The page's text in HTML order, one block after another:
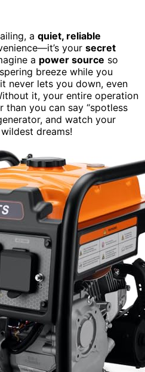
a quiet, reliable
your secret
a power source so
breeze while you
never lets you down, even
it, your entire operation
you can say “spotless
and watch your
dreams!